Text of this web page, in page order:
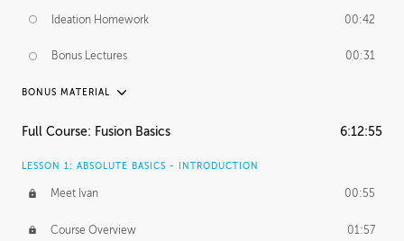
Ideation Homework 00:42
Bonus Lectures 00:31
BONUS MATERIAL
INTRODUCTION
FURTHER EXPLORING DESIGN
Full Course: Fusion Basics 6:12:55
LESSON 1: ABSOLUTE BASICS - INTRODUCTION
Meet Ivan 00:55
Course Overview 01:57